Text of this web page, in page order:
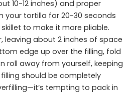
10-12 inches) and proper
your tortilla for 20-30 seconds
to make it more pliable.
leaving about 2 inches of space
edge up over the filling, fold
roll away from yourself, keeping
should be completely
tempting to pack in